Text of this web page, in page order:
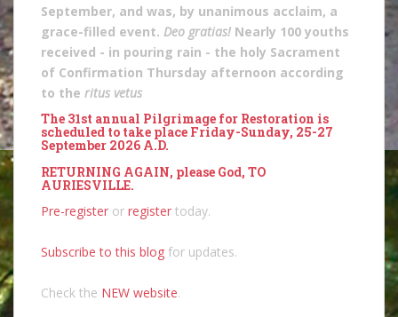
September, and was, by unanimous acclaim, a
grace-filled event. Deo gratias! Nearly 100 youths
received - in pouring rain - the holy Sacrament
of Confirmation Thursday afternoon according
to the ritus vetus
The 31st annual Pilgrimage for Restoration is
scheduled to take place Friday-Sunday, 25-27
September 2026 A.D.
RETURNING AGAIN, please God, TO
AURIESVILLE.
Pre-register or register today.
Subscribe to this blog for updates.
Check the NEW website.